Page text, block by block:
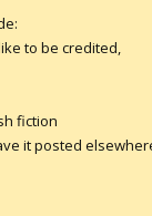
to be credited,
fiction
it posted